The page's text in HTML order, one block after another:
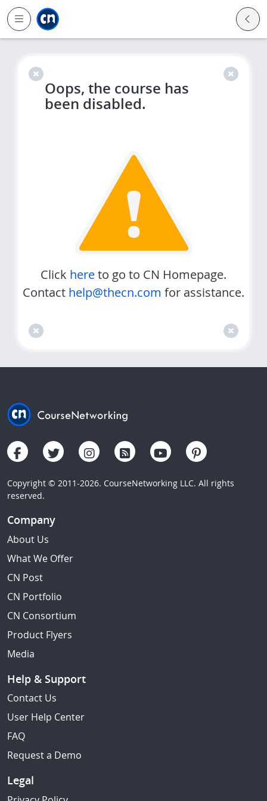
Oops, the course has
been disabled.
Click hereto go to CN Homepage.
Contact help@thecn.com for assistance.
Copyright © 2011-2026. CourseNetworking LLC. All rights
reserved.
Company
About Us
What We Offer
CN Post
CN Portfolio
CN Consortium
Product Flyers
Media
Help & Support
Contact Us
User Help Center
FAQ
Request a Demo
Legal